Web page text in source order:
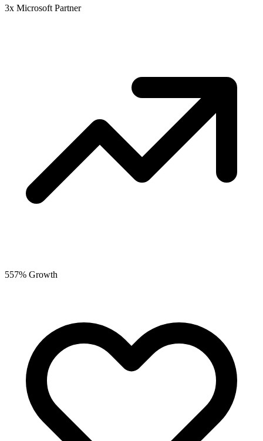
3x Microsoft Partner
557% Growth